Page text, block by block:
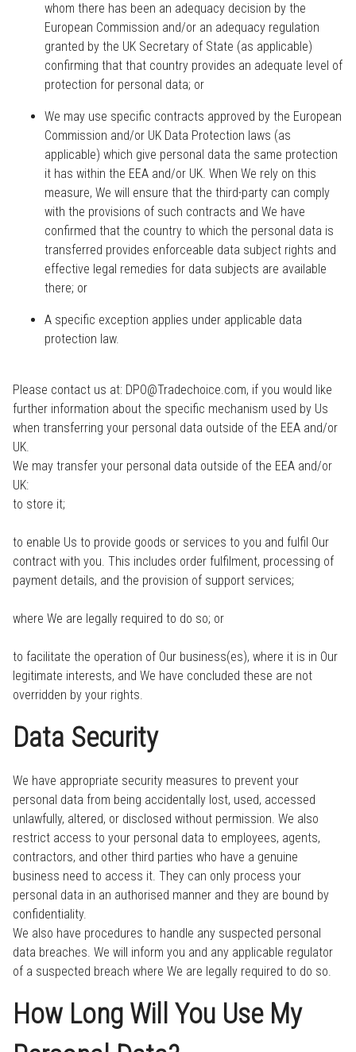
whom there has been an adequacy decision by the
European Commission and/or an adequacy regulation
granted by the UK Secretary of State (as applicable)
confirming that that country provides an adequate level of
protection for personal data; or
We may use specific contracts approved by the European
Commission and/or UK Data Protection laws (as
applicable) which give personal data the same protection
it has within the EEA and/or UK. When We rely on this
measure, We will ensure that the third-party can comply
with the provisions of such contracts and We have
confirmed that the country to which the personal data is
transferred provides enforceable data subject rights and
effective legal remedies for data subjects are available
there; or
A specific exception applies under applicable data
protection law.
Please contact us at: DPO@Tradechoice.com, if you would like
further information about the specific mechanism used by Us
when transferring your personal data outside of the EEA and/or
UK.
We may transfer your personal data outside of the EEA and/or
UK:
to store it;
to enable Us to provide goods or services to you and fulfil Our
contract with you. This includes order fulfilment, processing of
payment details, and the provision of support services;
where We are legally required to do so; or
to facilitate the operation of Our business(es), where it is in Our
legitimate interests, and We have concluded these are not
overridden by your rights.
Data Security
We have appropriate security measures to prevent your
personal data from being accidentally lost, used, accessed
unlawfully, altered, or disclosed without permission. We also
restrict access to your personal data to employees, agents,
contractors, and other third parties who have a genuine
business need to access it. They can only process your
personal data in an authorised manner and they are bound by
confidentiality.
We also have procedures to handle any suspected personal
data breaches. We will inform you and any applicable regulator
of a suspected breach where We are legally required to do so.
How Long Will You Use My